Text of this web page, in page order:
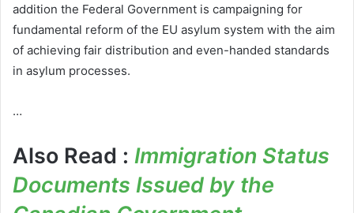
addition the Federal Government is campaigning for
fundamental reform of the EU asylum system with the aim
of achieving fair distribution and even-handed standards
in asylum processes.
…
Also Read : Immigration Status
Documents Issued by the